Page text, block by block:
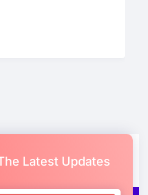
Latest Updates